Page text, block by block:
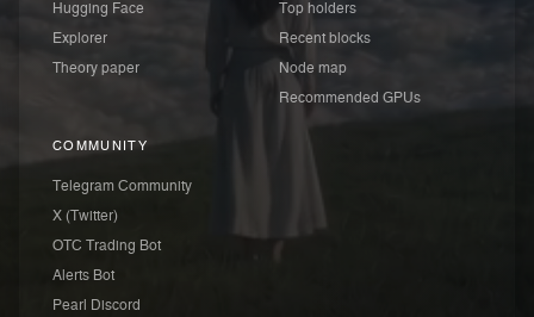
Hugging Face
Explorer
Theory paper
Top holders
Recent blocks
Node map
Recommended GPUs
COMMUNITY
Telegram Community
X (Twitter)
OTC Trading Bot
Alerts Bot
Pearl Discord